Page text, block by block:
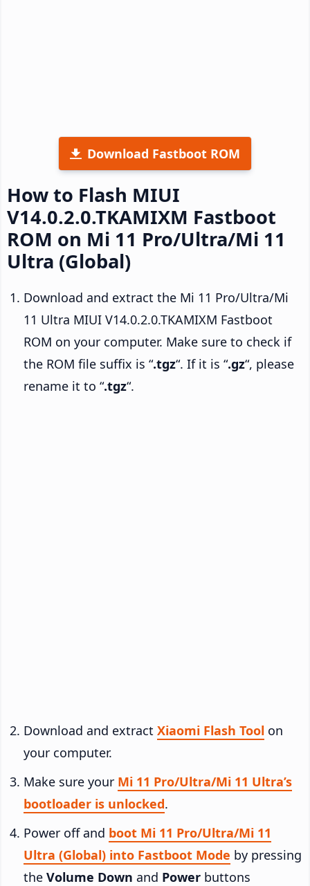
Download Fastboot ROM
How to Flash MIUI
V14.0.2.0.TKAMIXM Fastboot
ROM on Mi 11 Pro/Ultra/Mi 11
Ultra (Global)
Download and extract the Mi 11 Pro/Ultra/Mi
11 Ultra MIUI V14.0.2.0.TKAMIXM Fastboot
ROM on your computer. Make sure to check if
the ROM file suffix is “.tgz“. If it is “.gz“, please
rename it to “.tgz“.
Download and extract Xiaomi Flash Tool on
your computer.
Make sure your Mi 11 Pro/Ultra/Mi 11 Ultra’s
bootloader is unlocked.
Power off and boot Mi 11 Pro/Ultra/Mi 11
Ultra (Global) into Fastboot Mode by pressing
the Volume Down and Power buttons